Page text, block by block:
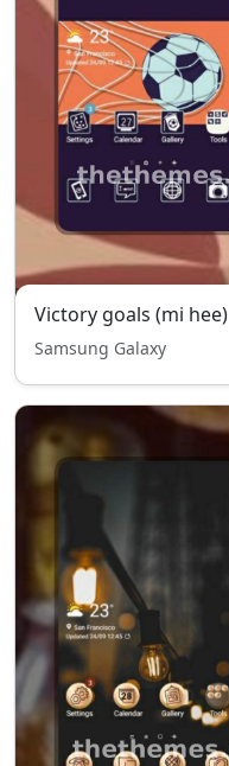
Victory goals (mi hee)
Samsung Galaxy